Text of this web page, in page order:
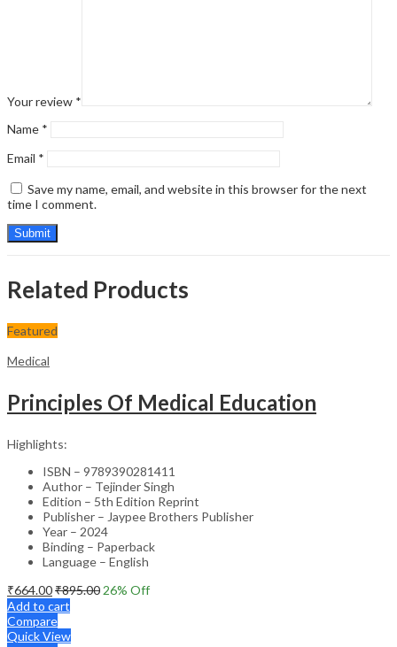
Your review *
Name *
Email *
Save my name, email, and website in this browser for the next
time I comment.
Related Products
Featured
Medical
Principles Of Medical Education
Highlights:
ISBN – 9789390281411
Author – Tejinder Singh
Edition – 5th Edition Reprint
Publisher – Jaypee Brothers Publisher
Year – 2024
Binding – Paperback
Language – English
₹664.00₹895.00 26% Off
Add to cart
Compare
Quick View